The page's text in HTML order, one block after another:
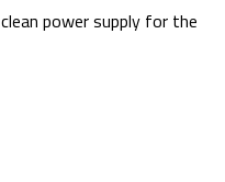
power supply for the